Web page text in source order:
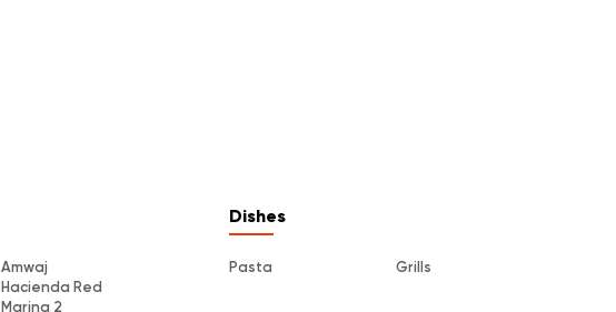
Amwaj
Hacienda Red
Marina 2
Dishes
Pasta Grills